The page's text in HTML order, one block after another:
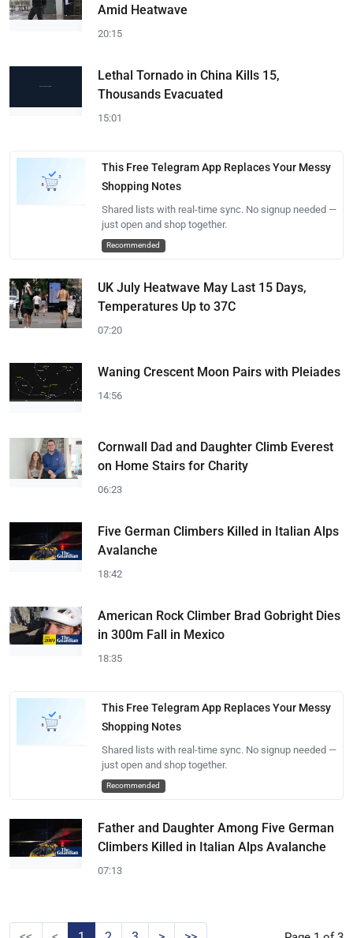
Amid Heatwave
20:15
Lethal Tornado in China Kills 15,
Thousands Evacuated
15:01
This Free Telegram App Replaces Your Messy
Shopping Notes
Shared lists with real-time sync. No signup needed —
just open and shop together.
Recommended
UK July Heatwave May Last 15 Days,
Temperatures Up to 37C
07:20
Waning Crescent Moon Pairs with Pleiades
14:56
Cornwall Dad and Daughter Climb Everest
on Home Stairs for Charity
06:23
Five German Climbers Killed in Italian Alps
Avalanche
18:42
American Rock Climber Brad Gobright Dies
in 300m Fall in Mexico
18:35
This Free Telegram App Replaces Your Messy
Shopping Notes
Shared lists with real-time sync. No signup needed —
just open and shop together.
Recommended
Father and Daughter Among Five German
Climbers Killed in Italian Alps Avalanche
07:13